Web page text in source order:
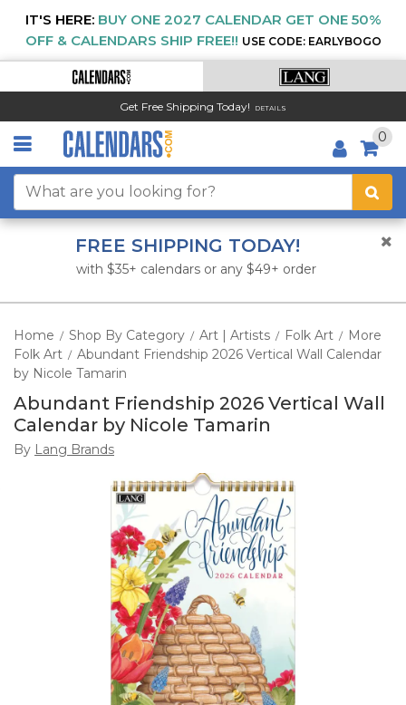
IT'S HERE: BUY ONE 2027 CALENDAR GET ONE 50%
OFF & CALENDARS SHIP FREE!! USE CODE: EARLYBOGO
Get Free Shipping Today! DETAILS
0
FREE SHIPPING TODAY!
with $35+ calendars or any $49+ order
Home / Shop By Category / Art | Artists / Folk Art / More
Folk Art / Abundant Friendship 2026 Vertical Wall Calendar
by Nicole Tamarin
Abundant Friendship 2026 Vertical Wall
Calendar by Nicole Tamarin
By Lang Brands